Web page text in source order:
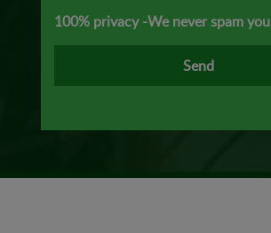
100% privacy -We never spam you